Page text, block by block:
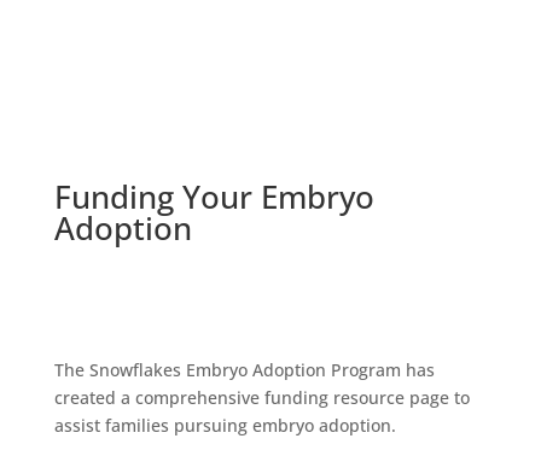
Funding Your Embryo
Adoption
The Snowflakes Embryo Adoption Program has
created a comprehensive funding resource page to
assist families pursuing embryo adoption.